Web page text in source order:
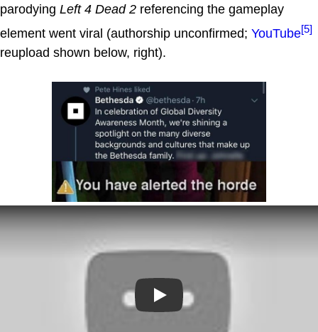
parodying Left 4 Dead 2 referencing the gameplay
element went viral (authorship unconfirmed; YouTube[5]
reupload shown below, right).
Play